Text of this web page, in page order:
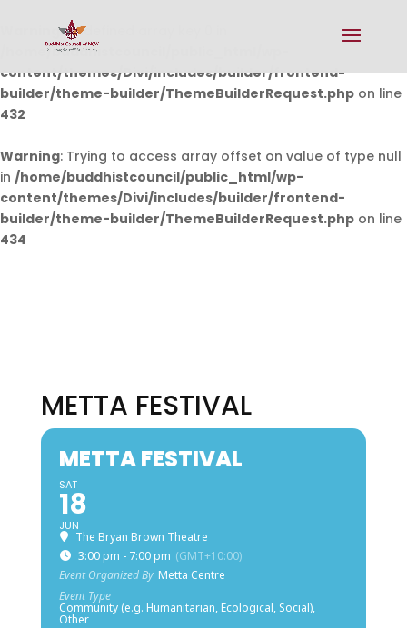
Warning: Undefined array key 0 in
/home/buddhistcouncil/public_html/wp-
content/themes/Divi/includes/builder/frontend-
builder/theme-builder/ThemeBuilderRequest.php on line
432
Warning: Trying to access array offset on value of type null
in /home/buddhistcouncil/public_html/wp-
content/themes/Divi/includes/builder/frontend-
builder/theme-builder/ThemeBuilderRequest.php on line
434
METTA FESTIVAL
METTA FESTIVAL
SAT
18
JUN
The Bryan Brown Theatre
3:00 pm - 7:00 pm (GMT+10:00)
Event Organized By Metta Centre
Event Type
Community (e.g. Humanitarian, Ecological, Social),
Other